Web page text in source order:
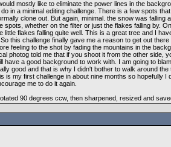
mostly like to eliminate the power lines in the
do in a minimal editing challenge. There is a few spots
clone out. But again, minimal. the snow was falling
spots, whether on the filter or just the flakes falling by.
little flakes falling quite well. This is a great tree and I
this challenge finally gave me a reason to get out
feeling to the shot by fading the mountains in the
photog told me that if you shoot it from the other side,
have a good background to work with. I am going to
good and that is why I didn't bother to walk around the
is my first challenge in about nine months so hopefully I
me to do it again.
90 degrees ccw, then sharpened, resized and